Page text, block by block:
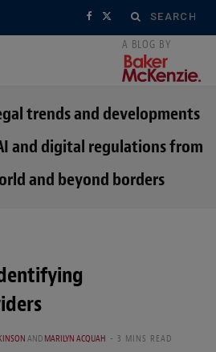
Search
for:
F
e
b
o
X
w
i
trends and developments
and digital regulations from
and beyond borders
ANDMARILYN ACQUAH 3 MINS READ